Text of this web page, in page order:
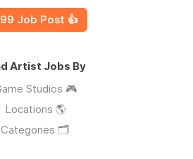
Job Post 👍
Artist Jobs By
Studios 🎮
Locations 🌎
Categories 🗂️